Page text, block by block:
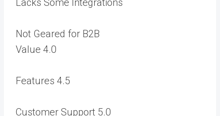
Lacks Some Integrations
Not Geared for B2B
Value 4.0
Features 4.5
Customer Support 5.0